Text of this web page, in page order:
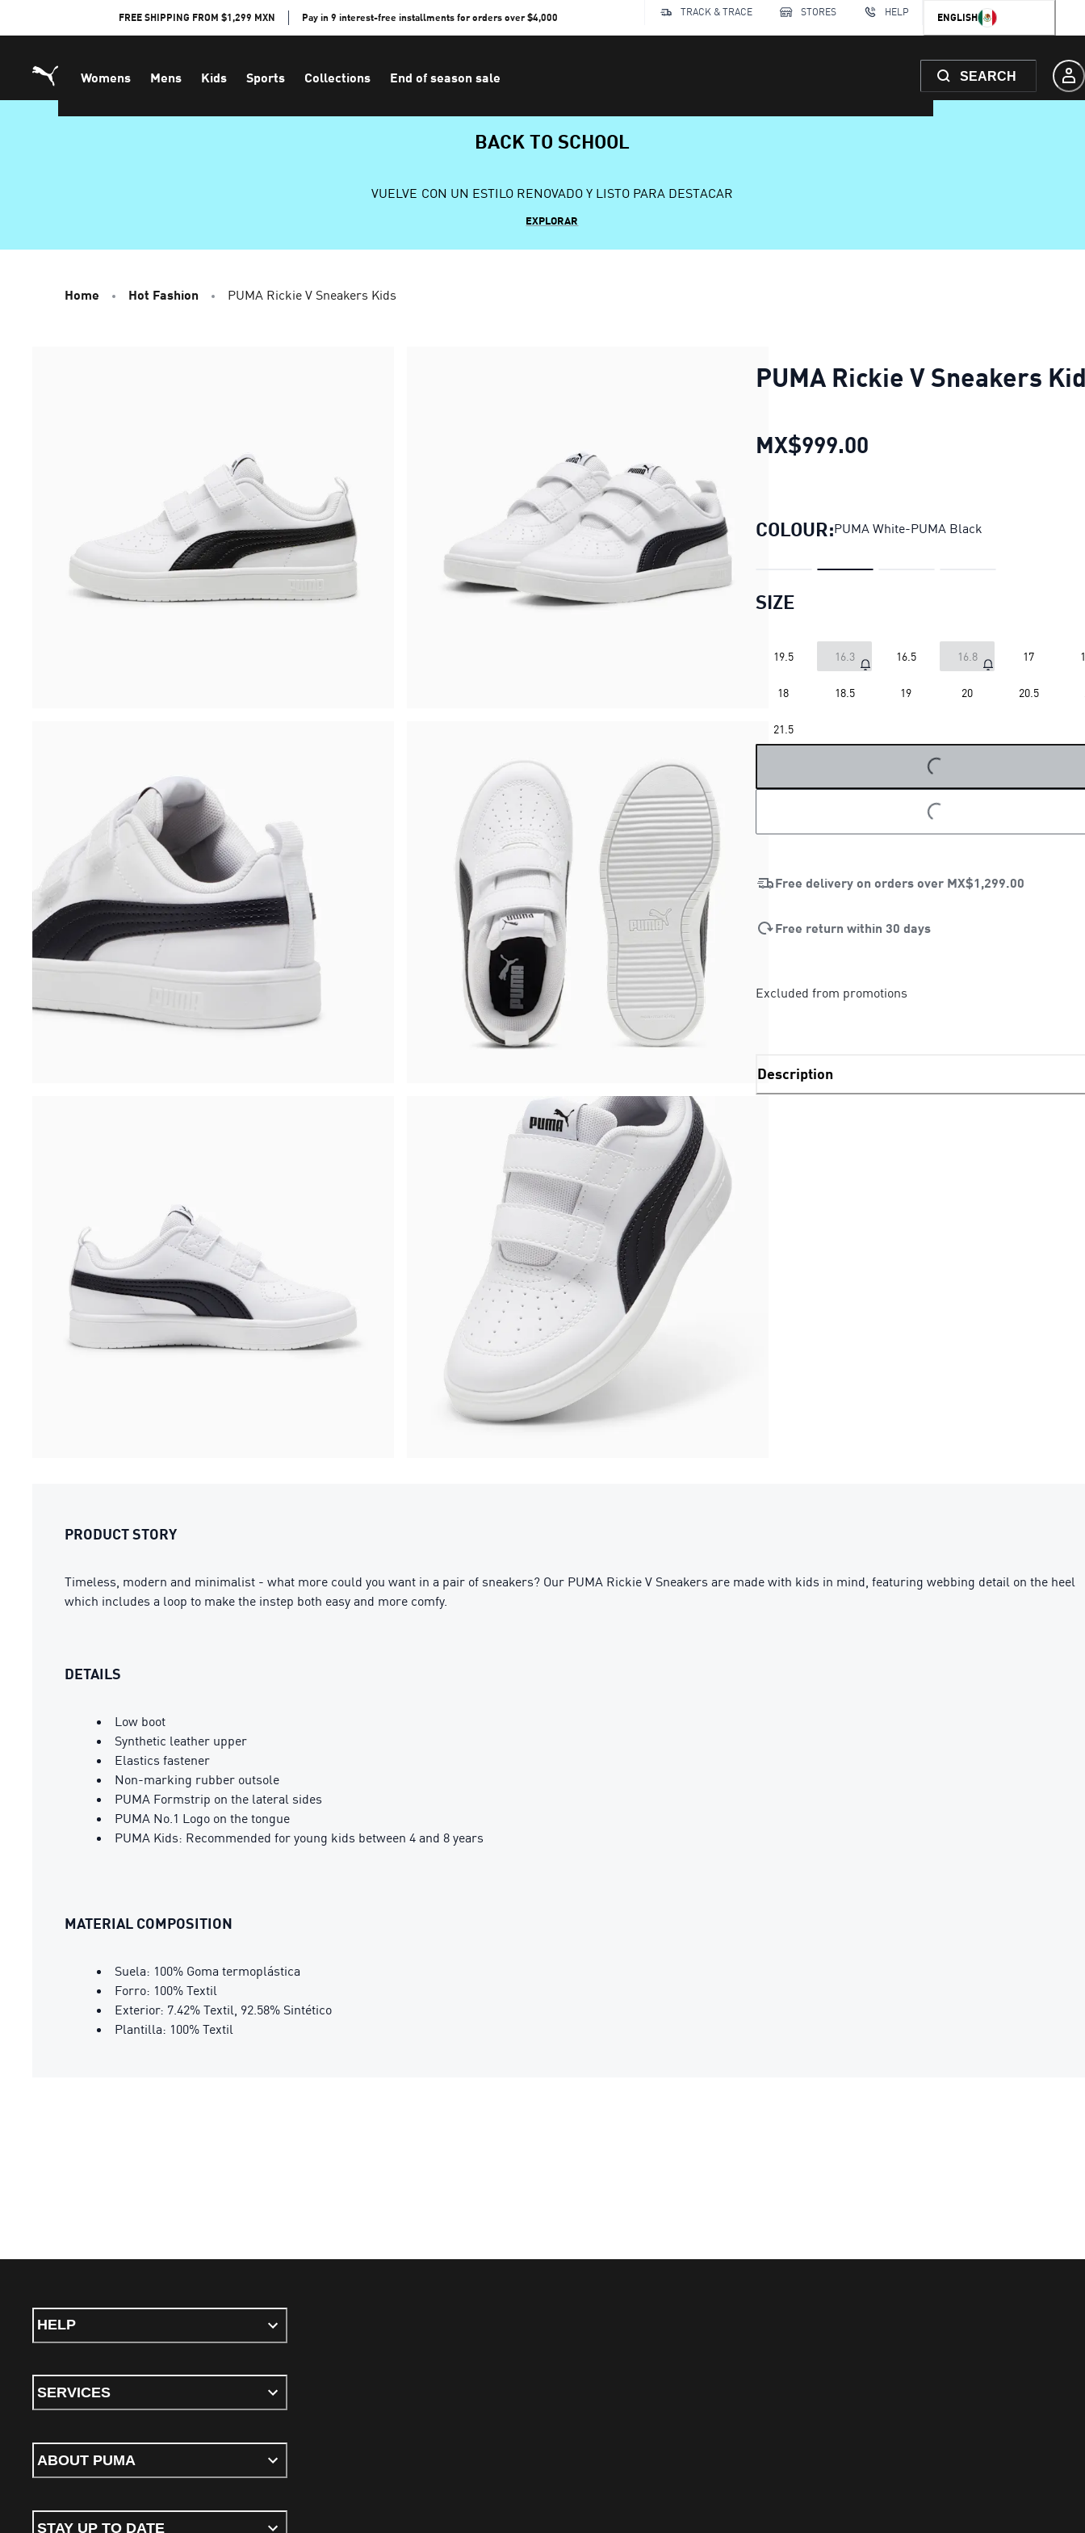
FREE SHIPPING FROM $1,299 MXN Pay in 9 interest-free installments for orders over $4,000 TRACK & TRACE STORES HELP ENGLISH
Womens Mens Kids Sports Collections End of season sale SEARCH
BACK TO SCHOOL
VUELVE CON UN ESTILO RENOVADO Y LISTO PARA DESTACAR
EXPLORAR
Home Hot Fashion PUMA Rickie V Sneakers Kids
PUMA Rickie V Sneakers
MX$999.00
COLOUR:PUMA White-PUMA Black
SIZE
19.5 16.3 16.5 16.8 17
18 18.5 19 20 20.5
21.5
LOADING...
LOADING...
Free delivery on orders over MX$1,299.00
Free return within 30 days
Excluded from promotions
Description
PRODUCT STORY
Timeless, modern and minimalist - what more could you want in a pair of sneakers? Our PUMA Rickie V Sneakers are made with kids in mind, featuring webbing detail on the heel
which includes a loop to make the instep both easy and more comfy.
DETAILS
Low boot
Synthetic leather upper
Elastics fastener
Non-marking rubber outsole
PUMA Formstrip on the lateral sides
PUMA No.1 Logo on the tongue
PUMA Kids: Recommended for young kids between 4 and 8 years
MATERIAL COMPOSITION
Suela: 100% Goma termoplástica
Forro: 100% Textil
Exterior: 7.42% Textil, 92.58% Sintético
Plantilla: 100% Textil
HELP
SERVICES
ABOUT PUMA
STAY UP TO DATE